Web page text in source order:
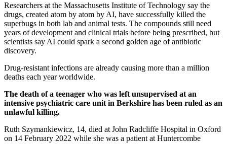
Researchers at the Massachusetts Institute of Technology say the
drugs, created atom by atom by AI, have successfully killed the
superbugs in both lab and animal tests. The compounds still need
years of development and clinical trials before being prescribed, but
scientists say AI could spark a second golden age of antibiotic
discovery.
Drug-resistant infections are already causing more than a million
deaths each year worldwide.
The death of a teenager who was left unsupervised at an
intensive psychiatric care unit in Berkshire has been ruled as an
unlawful killing.
Ruth Szymankiewicz, 14, died at John Radcliffe Hospital in Oxford
on 14 February 2022 while she was a patient at Huntercombe